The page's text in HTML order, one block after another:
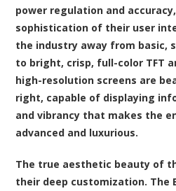
power regulation and
sophistication of their user
the industry away from basic,
to bright, crisp, full-color TFT
high-resolution screens are
right, capable of displaying
and vibrancy that makes the
advanced and luxurious.
The true aesthetic beauty of
their deep customization. The